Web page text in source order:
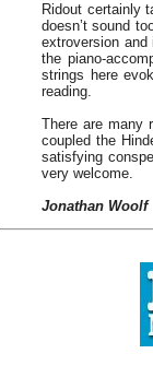
Ridout certainly
doesn’t sound
extroversion
the piano-
strings here
reading.
There are many
coupled the
satisfying
very welcome.
Jonathan Woolf